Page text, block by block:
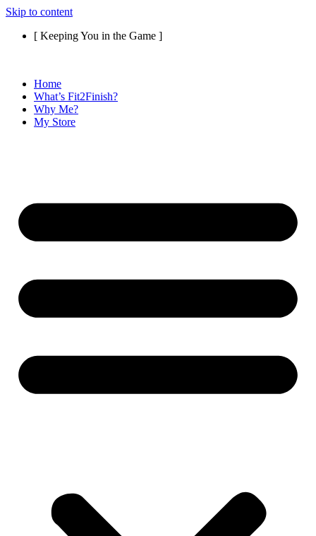
Skip to content
[ Keeping You in the Game ]
Home
What’s Fit2Finish?
Why Me?
My Store